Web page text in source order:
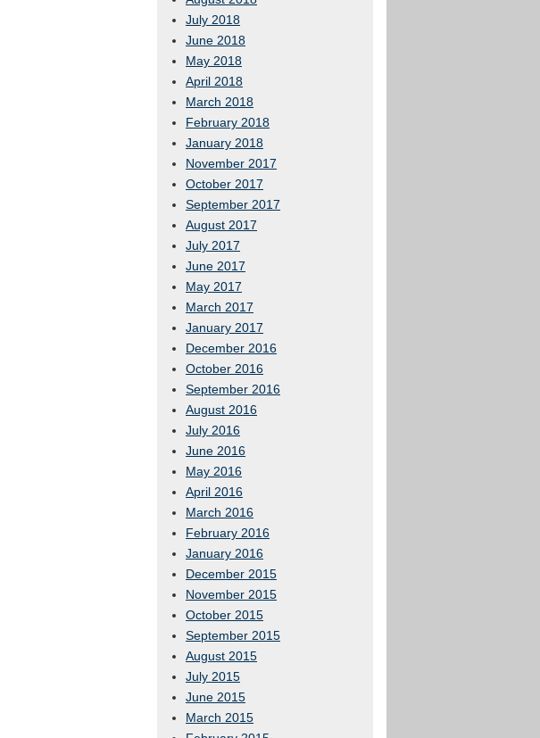
July 2018
June 2018
May 2018
April 2018
March 2018
February 2018
January 2018
November 2017
October 2017
September 2017
August 2017
July 2017
June 2017
May 2017
March 2017
January 2017
December 2016
October 2016
September 2016
August 2016
July 2016
June 2016
May 2016
April 2016
March 2016
February 2016
January 2016
December 2015
November 2015
October 2015
September 2015
August 2015
July 2015
June 2015
March 2015